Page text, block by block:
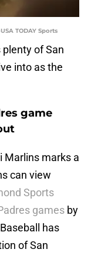
TODAY Sports
of San
into as the
game
Marlins marks a
can view
Sports
games by
has
of San